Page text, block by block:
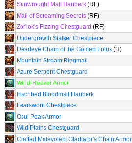
Sunwrought Mail Hauberk (RF)
Mail of Screaming Secrets (RF)
Zor'lok's Fizzing Chestguard (RF)
Undergrowth Stalker Chestpiece
Deadeye Chain of the Golden Lotus (H)
Mountain Stream Ringmail
Azure Serpent Chestguard
Wind-Reaver Armor
Inscribed Bloodmail Hauberk
Fearsworn Chestpiece
Osul Peak Armor
Wild Plains Chestguard
Crafted Malevolent Gladiator's Chain Armor